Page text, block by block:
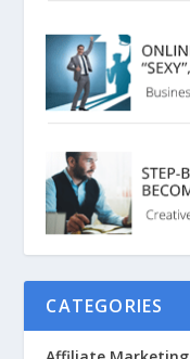
CATEGORIES